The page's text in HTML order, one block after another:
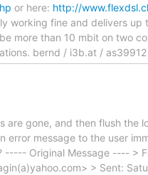
or here: http://
working fine and delivers up
more than 10 mbit on two
bernd / i3b.at /
gone, and then flush the
message to the user
Original Message ---- >
> Sent: